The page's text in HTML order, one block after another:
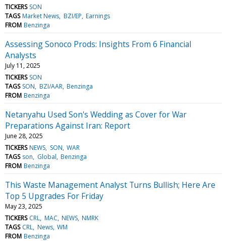
TICKERS SON
TAGS Market News BZI/EP Earnings
FROM Benzinga
Assessing Sonoco Prods: Insights From 6 Financial
Analysts
July 11, 2025
TICKERS SON
TAGS SON BZI/AAR Benzinga
FROM Benzinga
Netanyahu Used Son's Wedding as Cover for War
Preparations Against Iran: Report
June 28, 2025
TICKERS NEWS SON WAR
TAGS son Global Benzinga
FROM Benzinga
This Waste Management Analyst Turns Bullish; Here Are
Top 5 Upgrades For Friday
May 23, 2025
TICKERS CRL MAC NEWS NMRK
TAGS CRL News WM
FROM Benzinga